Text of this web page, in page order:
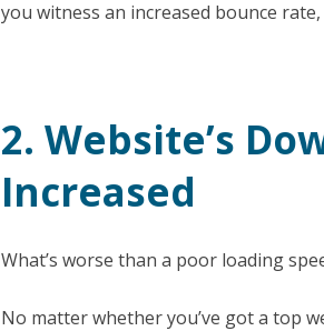
you witness an increased bounce
2. Website’s
Increased
What’s worse than a poor loading
No matter whether you’ve got a top